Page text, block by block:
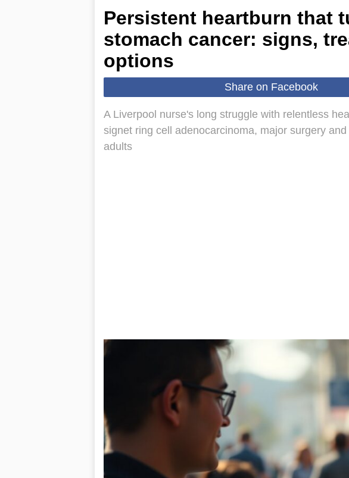
Persistent heartburn that
stomach cancer: signs,
options
Share on Facebook
A Liverpool nurse's long struggle with relentless
signet ring cell adenocarcinoma, major surgery
adults